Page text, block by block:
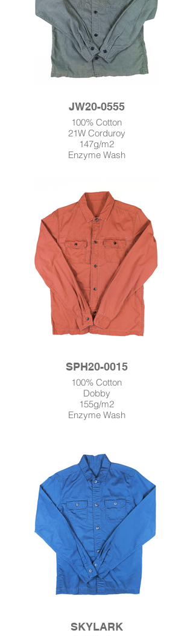
JW20-0555
100% Cotton
21W Corduroy
147g/m2
Enzyme Wash
SPH20-0015
100% Cotton
Dobby
155g/m2
Enzyme Wash
SKYLARK